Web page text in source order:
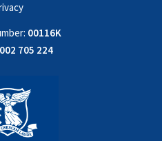
00116K
705 224